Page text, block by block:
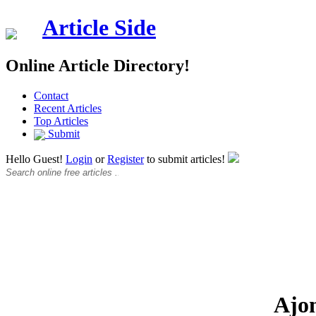
Article Side
Online Article Directory!
Contact
Recent Articles
Top Articles
Submit
Hello Guest! Login orRegisterto submit articles!